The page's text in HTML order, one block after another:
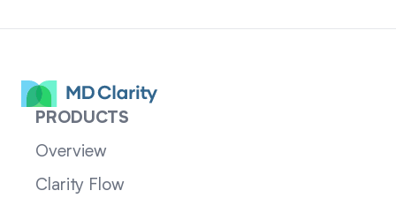
PRODUCTS
Overview
Clarity Flow